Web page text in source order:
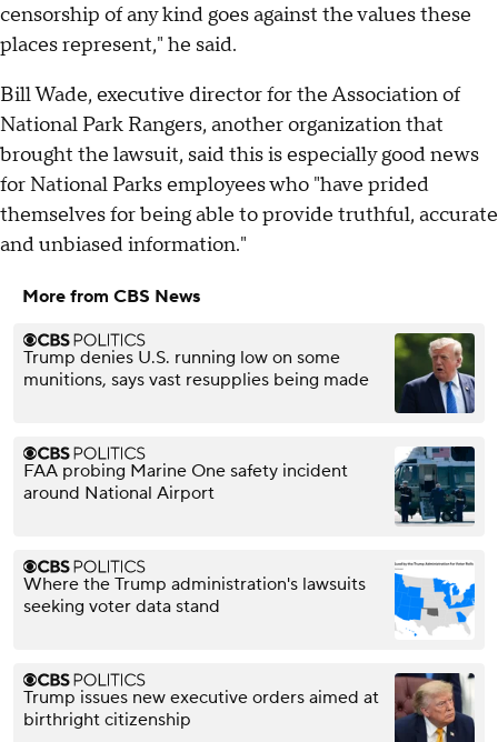
censorship of any kind goes against the values these
places represent," he said.
Bill Wade, executive director for the Association of
National Park Rangers, another organization that
brought the lawsuit, said this is especially good news
for National Parks employees who "have prided
themselves for being able to provide truthful, accurate
and unbiased information."
More from CBS News
Trump denies U.S. running low on some
munitions, says vast resupplies being made
FAA probing Marine One safety incident
around National Airport
Where the Trump administration's lawsuits
seeking voter data stand
Trump issues new executive orders aimed at
birthright citizenship